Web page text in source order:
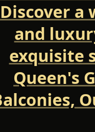
Discover a
and
exquisite
Queen's